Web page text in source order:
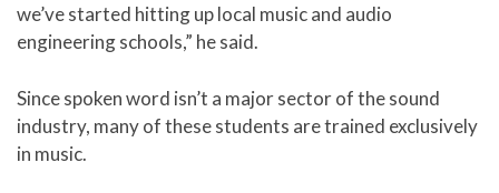
we’ve started hitting up local music and audio
engineering schools,” he said.
Since spoken word isn’t a major sector of the sound
industry, many of these students are trained exclusively
in music.